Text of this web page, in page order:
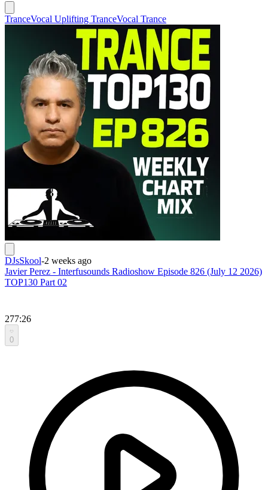
TranceVocal Uplifting TranceVocal Trance
DJsSkool-2 weeks ago
Javier Perez - Interfusounds Radioshow Episode 826 (July 12 2026)
TOP130 Part 02
277:26
0